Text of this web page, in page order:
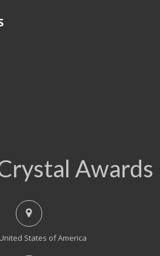
Awards
States of America